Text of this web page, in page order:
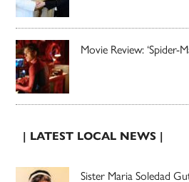
Movie Review: ‘Spider-
| LATEST LOCAL NEWS |
Sister Maria Soledad